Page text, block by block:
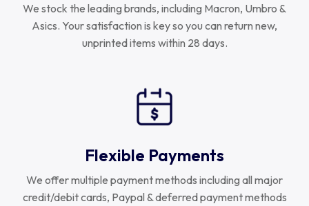
We stock the leading brands, including Macron, Umbro &
Asics. Your satisfaction is key so you can return new,
unprinted items within 28 days.
Flexible Payments
We offer multiple payment methods including all major
credit/debit cards, Paypal & deferred payment methods